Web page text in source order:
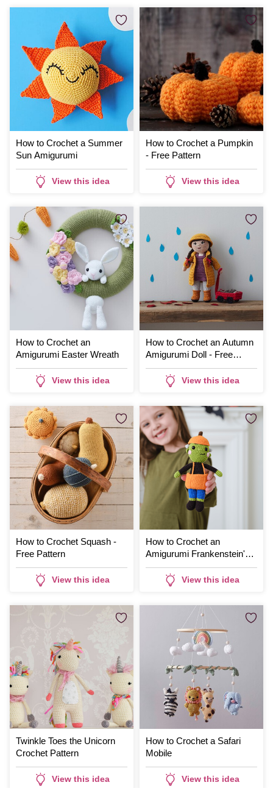
How to Crochet a Summer
Sun Amigurumi
View this idea
How to Crochet a Pumpkin
- Free Pattern
View this idea
How to Crochet an
Amigurumi Easter Wreath
View this idea
How to Crochet an Autumn
Amigurumi Doll - Free
Pattern
View this idea
How to Crochet Squash -
Free Pattern
View this idea
How to Crochet an
Amigurumi Frankenstein's
Monster
View this idea
Twinkle Toes the Unicorn
Crochet Pattern
View this idea
How to Crochet a Safari
Mobile
View this idea